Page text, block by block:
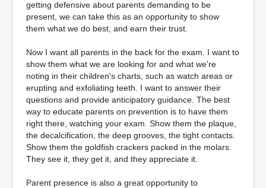
getting defensive about parents demanding to be
present, we can take this as an opportunity to show
them what we do best, and earn their trust.
Now I want all parents in the back for the exam. I want to
show them what we are looking for and what we're
noting in their children's charts, such as watch areas or
erupting and exfoliating teeth. I want to answer their
questions and provide anticipatory guidance. The best
way to educate parents on prevention is to have them
right there, watching your exam. Show them the plaque,
the decalcification, the deep grooves, the tight contacts.
Show them the goldfish crackers packed in the molars.
They see it, they get it, and they appreciate it.
Parent presence is also a great opportunity to